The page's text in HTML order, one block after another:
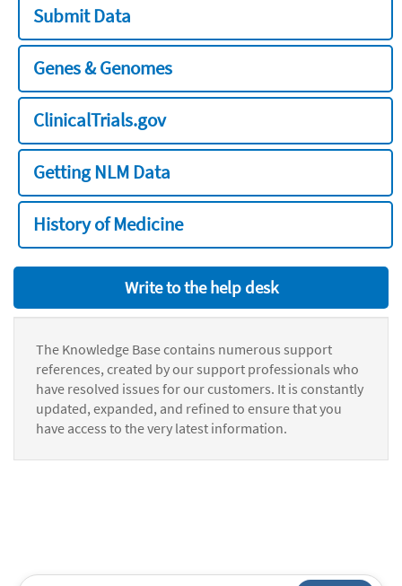
Submit Data
Genes & Genomes
ClinicalTrials.gov
Getting NLM Data
History of Medicine
Write to the help desk
The Knowledge Base contains numerous support
references, created by our support professionals who
have resolved issues for our customers. It is constantly
updated, expanded, and refined to ensure that you
have access to the very latest information.